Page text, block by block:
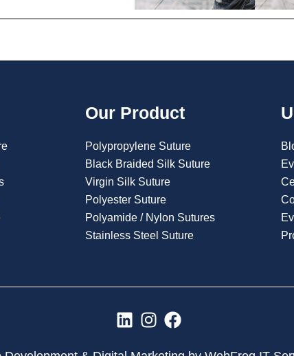
Our Product
Polypropylene Suture
Black Braided Silk Suture
Virgin Silk Suture
Polyester Suture
Polyamide / Nylon Sutures
Stainless Steel Suture
L
I
F